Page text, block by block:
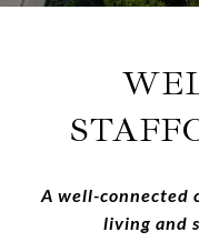
A well-
living and